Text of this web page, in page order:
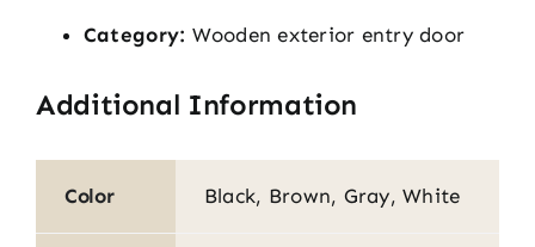
Category: Wooden exterior entry door
Additional Information
Color Black, Brown, Gray, White